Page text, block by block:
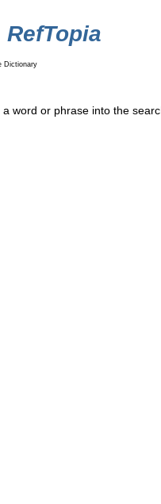
RefTopia
Dictionary
a word or phrase into the